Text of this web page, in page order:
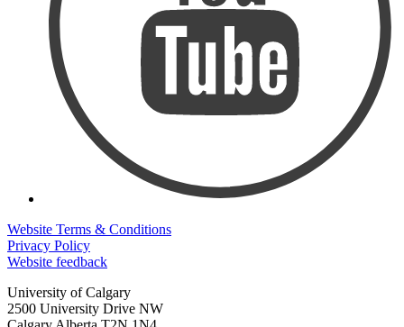
Website Terms & Conditions
Privacy Policy
Website feedback
University of Calgary
2500 University Drive NW